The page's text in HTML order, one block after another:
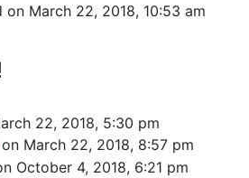
on March 22, 2018, 10:53 am
22, 2018, 5:30 pm
on March 22, 2018, 8:57 pm
October 4, 2018, 6:21 pm